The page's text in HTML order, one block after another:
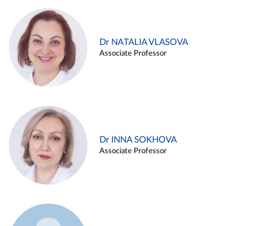
Dr NATALIA VLASOVA
Associate Professor
Dr INNA SOKHOVA
Associate Professor